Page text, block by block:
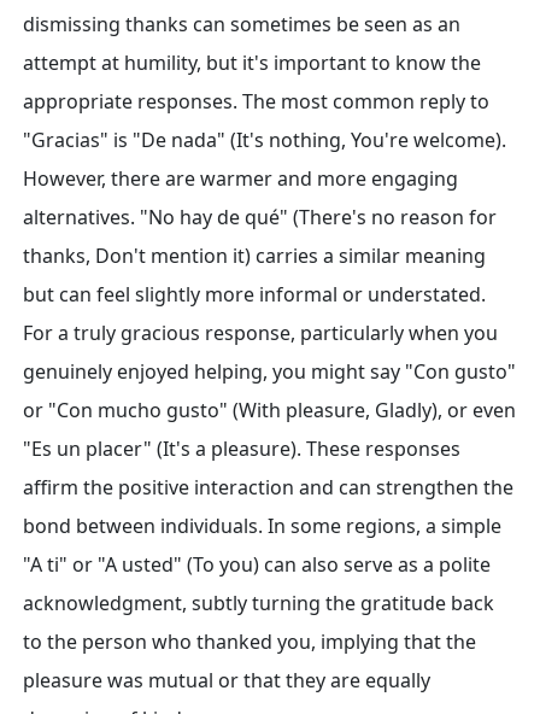
dismissing thanks can sometimes be seen as an
attempt at humility, but it's important to know the
appropriate responses. The most common reply to
"Gracias" is "De nada" (It's nothing, You're welcome).
However, there are warmer and more engaging
alternatives. "No hay de qué" (There's no reason for
thanks, Don't mention it) carries a similar meaning
but can feel slightly more informal or understated.
For a truly gracious response, particularly when you
genuinely enjoyed helping, you might say "Con gusto"
or "Con mucho gusto" (With pleasure, Gladly), or even
"Es un placer" (It's a pleasure). These responses
affirm the positive interaction and can strengthen the
bond between individuals. In some regions, a simple
"A ti" or "A usted" (To you) can also serve as a polite
acknowledgment, subtly turning the gratitude back
to the person who thanked you, implying that the
pleasure was mutual or that they are equally